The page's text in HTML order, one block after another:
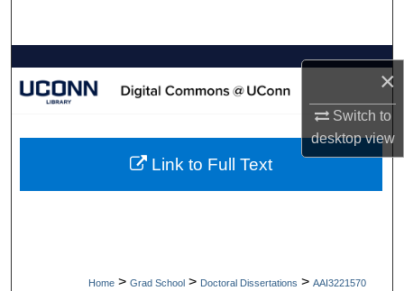
×
Switch to
desktopview
Browse Collections
About
Home > Grad School > Doctoral Dissertations > AAI3221570
Link to Full Text